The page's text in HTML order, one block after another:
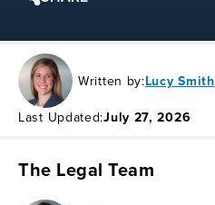
Written by:Lucy Smith
Last Updated:July 27, 2026
The Legal Team